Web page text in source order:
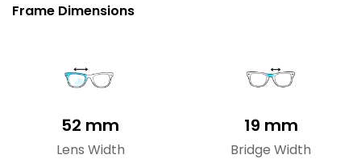
Frame Dimensions
52 mm
Lens Width
19 mm
Bridge Width